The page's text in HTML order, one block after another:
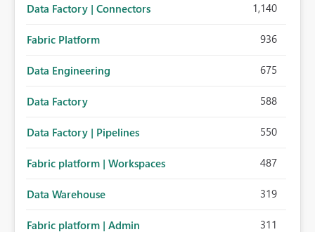
Data Factory | Connectors 1,140
Fabric Platform 936
Data Engineering 675
Data Factory 588
Data Factory | Pipelines 550
Fabric platform | Workspaces 487
Data Warehouse 319
Fabric platform | Admin 311